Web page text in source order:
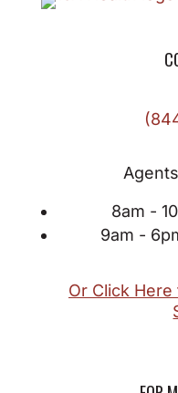
8am -
9am -
Or Click